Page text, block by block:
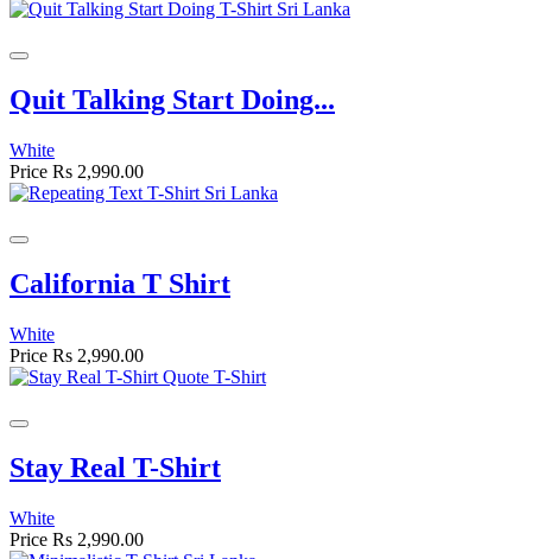
Quit Talking Start Doing...
White
Price Rs 2,990.00
California T Shirt
White
Price Rs 2,990.00
Stay Real T-Shirt
White
Price Rs 2,990.00